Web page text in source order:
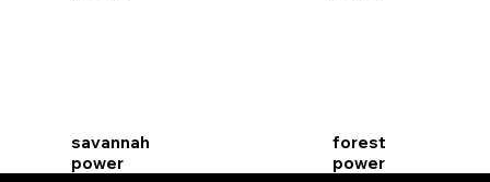
savannah
power
forest
power